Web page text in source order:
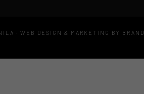
· WEB DESIGN & MARKETING BY